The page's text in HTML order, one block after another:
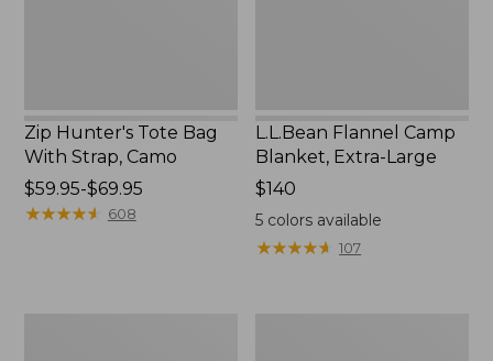
Zip Hunter's Tote Bag
With Strap, Camo
Price
range
$59.95-$69.95
★★★★★
★★★★★ 608
L.L.Bean Flannel Camp
Blanket, Extra-Large
Price:
$140
$140
5 colors available
★★★★★
★★★★★ 107